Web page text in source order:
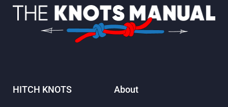
HITCH KNOTS About